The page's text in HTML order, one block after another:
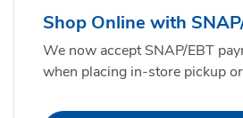
Shop Online with
We now accept SNAP/EBT
when placing in-store pickup